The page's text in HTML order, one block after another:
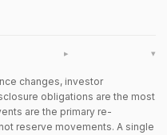
▸
changes, investor
obligations are the most
are the primary re-
reserve movements. A single